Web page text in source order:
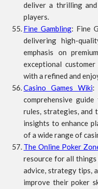
deliver a thrilling
players.
Fine Gambling: Fine
delivering high-
emphasis on
exceptional
with a refined and
Casino Games Wiki:
comprehensive
rules, strategies, and
insights to enhance
of a wide range of
The Online Poker
resource for all
advice, strategy tips,
improve their poker